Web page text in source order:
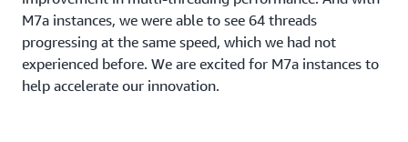
M7a instances, we were able to see 64 threads
progressing at the same speed, which we had not
experienced before. We are excited for M7a instances to
help accelerate our innovation.